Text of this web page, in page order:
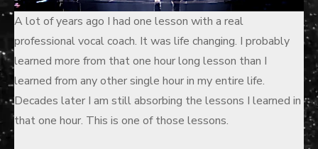
A lot of years ago I had one lesson with a real
professional vocal coach. It was life changing. I probably
learned more from that one hour long lesson than I
learned from any other single hour in my entire life.
Decades later I am still absorbing the lessons I learned in
that one hour. This is one of those lessons.